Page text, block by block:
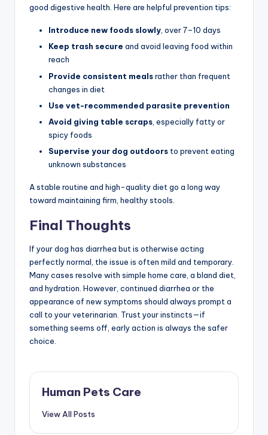
good digestive health. Here are helpful prevention tips:
Introduce new foods slowly, over 7–10 days
Keep trash secure and avoid leaving food within
reach
Provide consistent mealsrather than frequent
changes in diet
Use vet-recommended parasite prevention
Avoid giving table scraps , especially fatty or
spicy foods
Supervise your dog outdoors to prevent eating
unknown substances
A stable routine and high-quality diet go a long way
toward maintaining firm, healthy stools.
Final Thoughts
If your dog has diarrhea but is otherwise acting
perfectly normal, the issue is often mild and temporary.
Many cases resolve with simple home care, a bland diet,
and hydration. However, continued diarrhea or the
appearance of new symptoms should always prompt a
call to your veterinarian. Trust your instincts—if
something seems off, early action is always the safer
choice.
Human Pets Care
View All Posts